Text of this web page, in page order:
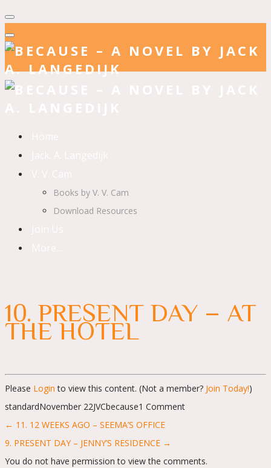
Books by V. V. Cam
Download Resources
10. PRESENT DAY – AT
THE HOTEL
Please Login to view this content. (Not a member? Join Today!)
standardNovember 22JVCbecause1 Comment
Posts
navigation
← 11. 12 WEEKS AGO – SEEMA’S OFFICE
9. PRESENT DAY – JENNY’S RESIDENCE →
You do not have permission to view the comments.